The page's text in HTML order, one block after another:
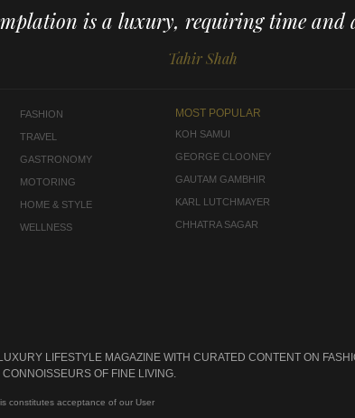
is a luxury, requiring time and
Tahir Shah
FASHION
TRAVEL
GASTRONOMY
MOTORING
HOME & STYLE
WELLNESS
MOST POPULAR
KOH SAMUI
GEORGE CLOONEY
GAUTAM GAMBHIR
KARL LUTCHMAYER
CHHATRA SAGAR
LIFESTYLE MAGAZINE WITH CURATED CONTENT ON
OF FINE LIVING.
constitutes acceptance of our User